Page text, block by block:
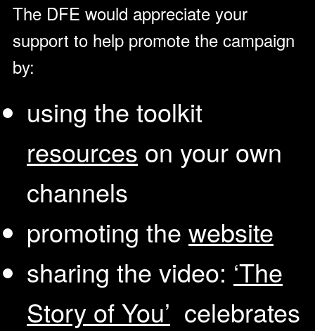
The DFE would appreciate your
support to help promote the campaign
by:
using the toolkit
resources on your own
channels
promoting the website
sharing the video: ‘The
Story of You’ celebrates